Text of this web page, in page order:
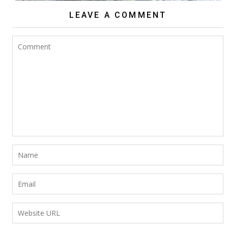
LEAVE A COMMENT